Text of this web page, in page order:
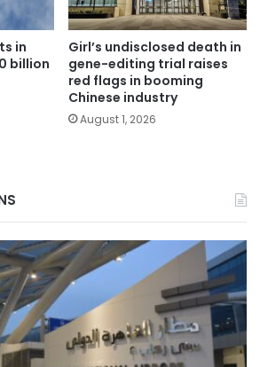
in
billion
Girl’s undisclosed death in
gene-editing trial raises
red flags in booming
Chinese industry
August 1, 2026